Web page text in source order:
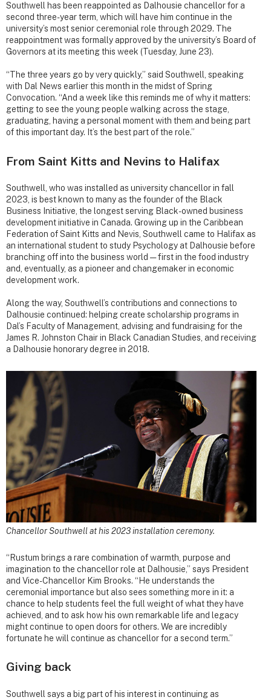
Southwell has been reappointed as Dalhousie chancellor for a
second three-year term, which will have him continue in the
university’s most senior ceremonial role through 2029. The
reappointment was formally approved by the university’s Board of
Governors at its meeting this week (Tuesday, June 23).
“The three years go by very quickly,” said Southwell, speaking
with Dal News earlier this month in the midst of Spring
Convocation. “And a week like this reminds me of why it matters:
getting to see the young people walking across the stage,
graduating, having a personal moment with them and being part
of this important day. It’s the best part of the role.”
From Saint Kitts and Nevins to Halifax
Southwell, who was installed as university chancellor in fall
2023, is best known to many as the founder of the Black
Business Initiative, the longest serving Black-owned business
development initiative in Canada. Growing up in the Caribbean
Federation of Saint Kitts and Nevis, Southwell came to Halifax as
an international student to study Psychology at Dalhousie before
branching off into the business world — first in the food industry
and, eventually, as a pioneer and changemaker in economic
development work.
Along the way, Southwell’s contributions and connections to
Dalhousie continued: helping create scholarship programs in
Dal’s Faculty of Management, advising and fundraising for the
James R. Johnston Chair in Black Canadian Studies, and receiving
a Dalhousie honorary degree in 2018.
Chancellor Southwell at his 2023 installation ceremony.
“Rustum brings a rare combination of warmth, purpose and
imagination to the chancellor role at Dalhousie,” says President
and Vice-Chancellor Kim Brooks. “He understands the
ceremonial importance but also sees something more in it: a
chance to help students feel the full weight of what they have
achieved, and to ask how his own remarkable life and legacy
might continue to open doors for others. We are incredibly
fortunate he will continue as chancellor for a second term.”
Giving back
Southwell says a big part of his interest in continuing as